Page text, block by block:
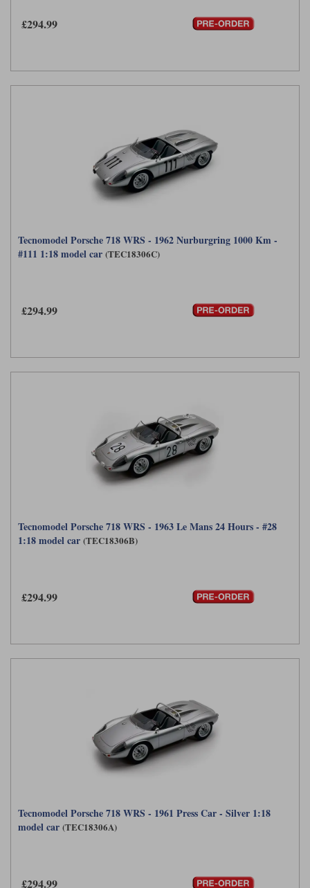
£294.99
Tecnomodel Porsche 718 WRS - 1962 Nurburgring 1000 Km -
#111 1:18 model car (TEC18306C)
£294.99
Tecnomodel Porsche 718 WRS - 1963 Le Mans 24 Hours - #28
1:18 model car (TEC18306B)
£294.99
Tecnomodel Porsche 718 WRS - 1961 Press Car - Silver 1:18
model car (TEC18306A)
£294.99